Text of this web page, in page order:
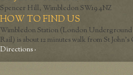
Spencer Hill, Wimbledon SW19 4NZ
HOW TO FIND US
Wimbledon Station (London Underground
Rail) is about 12 minutes walk from St John’s
Directions ›